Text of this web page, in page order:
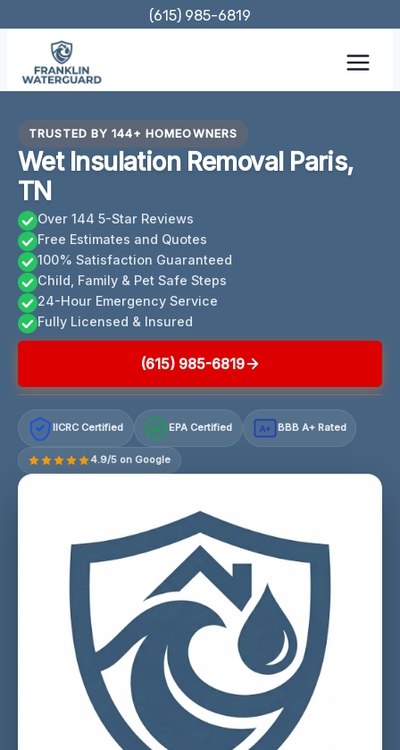
content
(615) 985-6819
TRUSTED BY 144+ HOMEOWNERS
Wet Insulation Removal Paris,
TN
Over 144 5-Star Reviews
Free Estimates and Quotes
100% Satisfaction Guaranteed
Child, Family & Pet Safe Steps
24-Hour Emergency Service
Fully Licensed & Insured
(615) 985-6819
IICRC Certified EPA Certified A+ BBB A+ Rated
4.9/5 on Google